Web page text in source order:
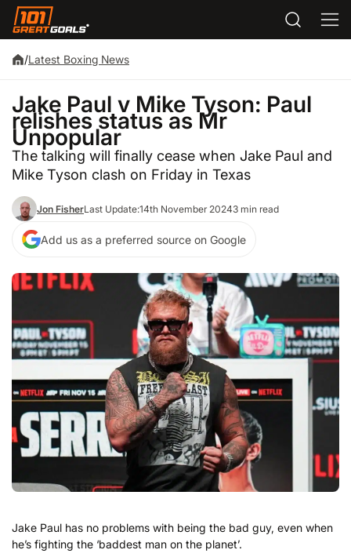
/Latest Boxing News
Jake Paul v Mike Tyson: Paul
relishes status as Mr
Unpopular
The talking will finally cease when Jake Paul and
Mike Tyson clash on Friday in Texas
Jon FisherLast Update:14th November 20243 min read
Add us as a preferred source on Google
Jake Paul has no problems with being the bad guy, even when
he’s fighting the ‘baddest man on the planet’.